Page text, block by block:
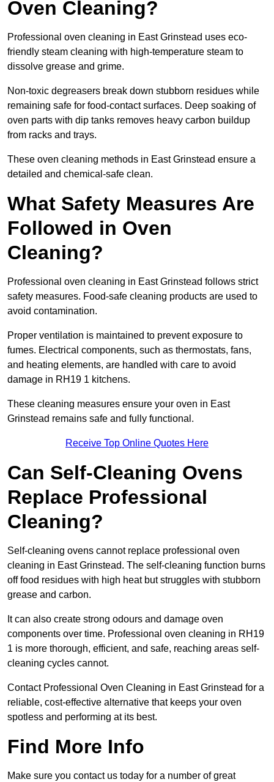
Oven Cleaning?
Professional oven cleaning in East Grinstead uses eco-
friendly steam cleaning with high-temperature steam to
dissolve grease and grime.
Non-toxic degreasers break down stubborn residues while
remaining safe for food-contact surfaces. Deep soaking of
oven parts with dip tanks removes heavy carbon buildup
from racks and trays.
These oven cleaning methods in East Grinstead ensure a
detailed and chemical-safe clean.
What Safety Measures Are
Followed in Oven
Cleaning?
Professional oven cleaning in East Grinstead follows strict
safety measures. Food-safe cleaning products are used to
avoid contamination.
Proper ventilation is maintained to prevent exposure to
fumes. Electrical components, such as thermostats, fans,
and heating elements, are handled with care to avoid
damage in RH19 1 kitchens.
These cleaning measures ensure your oven in East
Grinstead remains safe and fully functional.
Receive Top Online Quotes Here
Can Self-Cleaning Ovens
Replace Professional
Cleaning?
Self-cleaning ovens cannot replace professional oven
cleaning in East Grinstead. The self-cleaning function burns
off food residues with high heat but struggles with stubborn
grease and carbon.
It can also create strong odours and damage oven
components over time. Professional oven cleaning in RH19
1 is more thorough, efficient, and safe, reaching areas self-
cleaning cycles cannot.
Contact Professional Oven Cleaning in East Grinstead for a
reliable, cost-effective alternative that keeps your oven
spotless and performing at its best.
Find More Info
Make sure you contact us today for a number of great